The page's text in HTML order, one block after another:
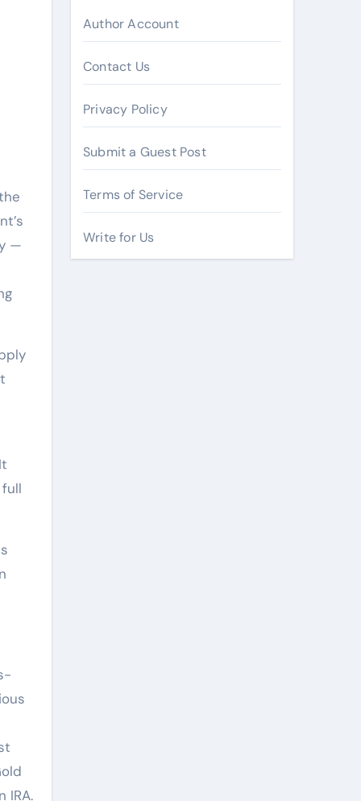
—
IRA.
Author Account
Contact Us
Privacy Policy
Submit a Guest Post
Terms of Service
Write for Us